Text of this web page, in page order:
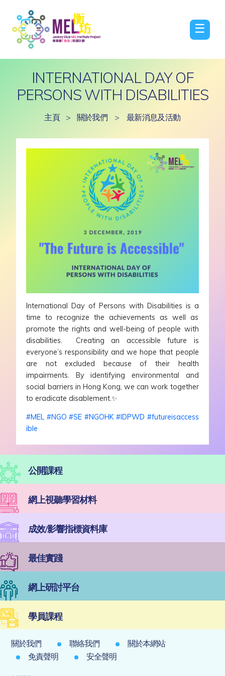
☰
INTERNATIONAL DAY OF
PERSONS WITH DISABILITIES
主頁 > 關於我們 > 最新消息及活動
International Day of Persons with Disabilities is a
time to recognize the achievements as well as
promote the rights and well-being of people with
disabilities. Creating an accessible future is
everyone’s responsibility and we hope that people
are not excluded because of their health
impairments. By identifying environmental and
social barriers in Hong Kong, we can work together
to eradicate disablement.✨
#MEL #NGO #SE #NGOHK # IDPWD #futureisaccess
ible
公開課程
網上視聽學習材料
成效/影響指標資料庫
最佳實踐
網上研討平台
學員課程
關於我們 聯絡我們
關於本網站
免責聲明
安全聲明